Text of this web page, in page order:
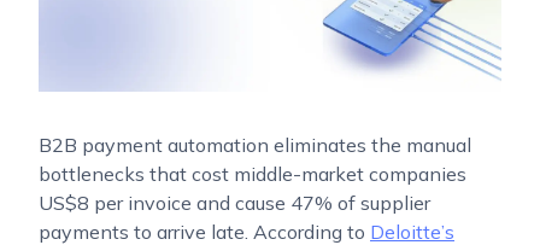
B2B payment automation eliminates the manual
bottlenecks that cost middle-market companies
US$8 per invoice and cause 47% of supplier
payments to arrive late. According to Deloitte’s